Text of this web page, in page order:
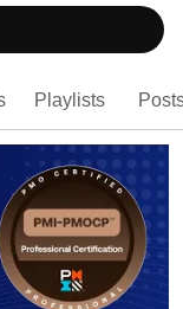
you receive cutting-
Playlists